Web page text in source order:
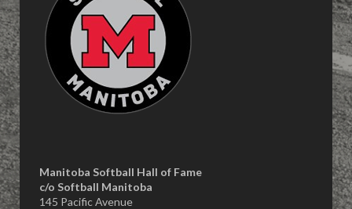
Manitoba Softball Hall of Fame
​c/o Softball Manitoba
145 Pacific Avenue